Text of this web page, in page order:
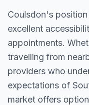
Coulsdon's
excellent
appointments.
travelling from
providers who
expectations of
market offers